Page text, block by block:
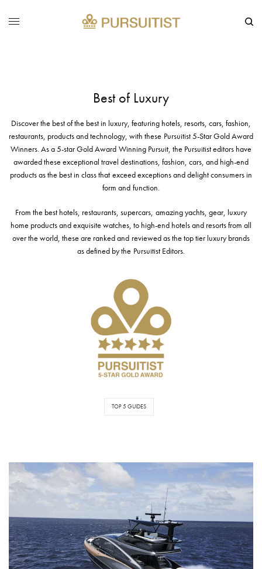
Best of Luxury
Discover the best of the best in luxury, featuring hotels, resorts, cars, fashion,
restaurants, products and technology, with these Pursuitist 5-Star Gold Award
Winners. As a 5-star Gold Award Winning Pursuit, the Pursuitist editors have
awarded these exceptional travel destinations, fashion, cars, and high-end
products as the best in class that exceed exceptions and delight consumers in
form and function.
From the best hotels, restaurants, supercars, amazing yachts, gear, luxury
home products and exquisite watches, to high-end hotels and resorts from all
over the world, these are ranked and reviewed as the top tier luxury brands
as defined by the Pursuitist Editors.
TOP 5 GUIDES